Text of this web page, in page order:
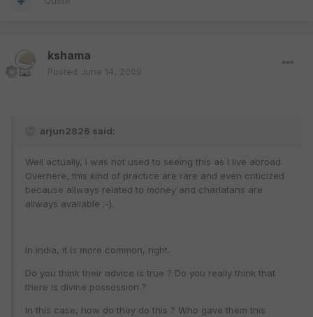
kshama
Posted June 14, 2009
arjun2826 said:
Well actually, I was not used to seeing this as I live abroad.
Overhere, this kind of practice are rare and even criticized
because allways related to money and charlatans are
allways available ;-).
In india, it is more common, right.
Do you think their advice is true ? Do you really think that
there is divine possession ?
In this case, how do they do this ? Who gave them this